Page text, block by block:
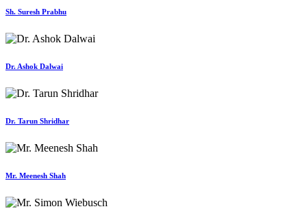
Sh. Suresh Prabhu
Dr. Ashok Dalwai
Dr. Tarun Shridhar
Mr. Meenesh Shah